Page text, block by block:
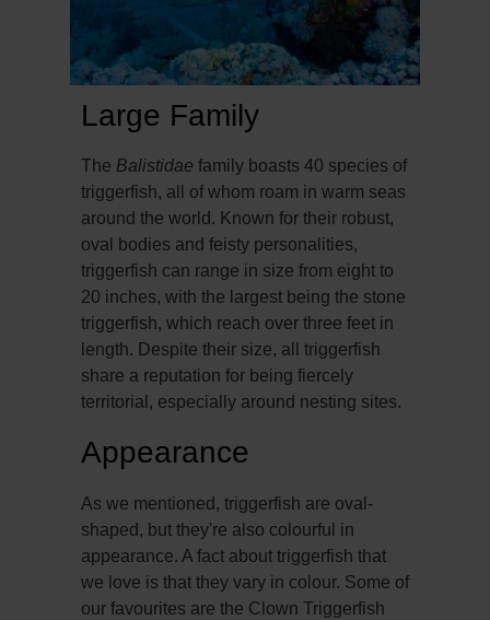
Large Family
The Balistidae family boasts 40 species of
triggerfish, all of whom roam in warm seas
around the world. Known for their robust,
oval bodies and feisty personalities,
triggerfish can range in size from eight to
20 inches, with the largest being the stone
triggerfish, which reach over three feet in
length. Despite their size, all triggerfish
share a reputation for being fiercely
territorial, especially around nesting sites.
Appearance
As we mentioned, triggerfish are oval-
shaped, but they're also colourful in
appearance. A fact about triggerfish that
we love is that they vary in colour. Some of
our favourites are the Clown Triggerfish